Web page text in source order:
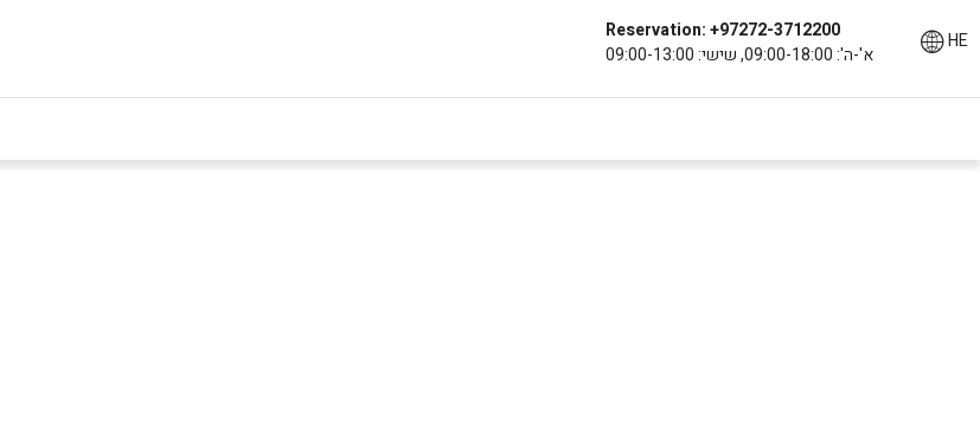
HE
Reservation: +97272-3712200
א'-ה': 09:00-18:00, שישי: 09:00-13:00